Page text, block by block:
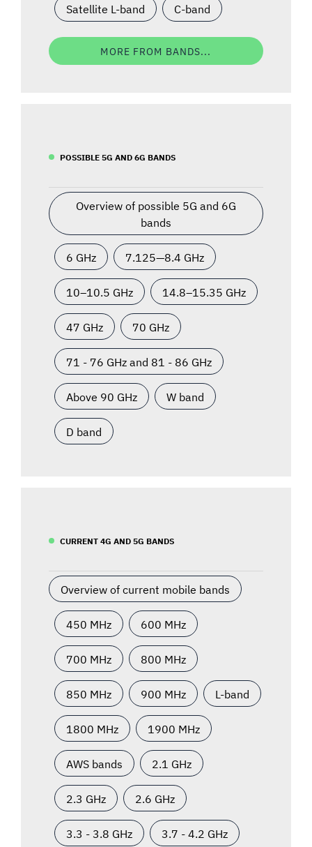
Satellite L-band C-band
MORE FROM BANDS...
POSSIBLE 5G AND 6G BANDS
Overview of possible 5G and 6G
bands
6 GHz 7.125—8.4 GHz
10–10.5 GHz 14.8–15.35 GHz
47 GHz 70 GHz
71 - 76 GHz and 81 - 86 GHz
Above 90 GHz W band
D band
CURRENT 4G AND 5G BANDS
Overview of current mobile bands
450 MHz 600 MHz
700 MHz 800 MHz
850 MHz 900 MHz L-band
1800 MHz 1900 MHz
AWS bands 2.1 GHz
2.3 GHz 2.6 GHz
3.3 - 3.8 GHz 3.7 - 4.2 GHz